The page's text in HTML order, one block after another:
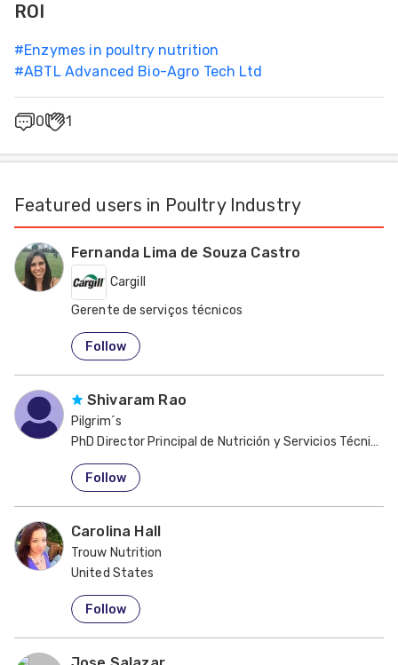
ROI
#Enzymes in poultry nutrition
#ABTL Advanced Bio-Agro Tech Ltd
0 1
Featured users in Poultry Industry
Fernanda Lima de Souza Castro
Cargill
Gerente de serviços técnicos
United States
Follow
Shivaram Rao
Pilgrim´s
PhD Director Principal de Nutrición y Servicios Técnicos
United States
Follow
Carolina Hall
Trouw Nutrition
United States
Follow